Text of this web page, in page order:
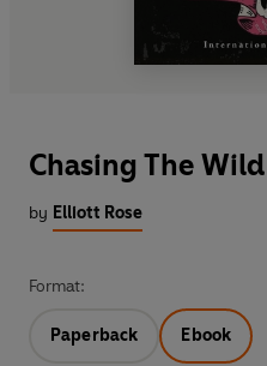
Chasing The Wild
by Elliott Rose
Format:
Paperback Ebook